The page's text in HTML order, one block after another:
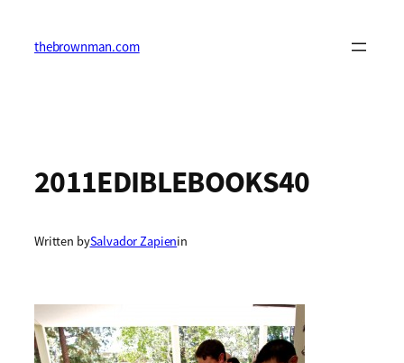
contentthebrownman.com
2011EDIBLEBOOKS40
Written bySalvador Zapienin